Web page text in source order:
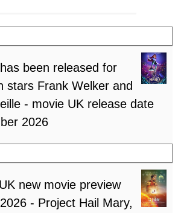
been released for
stars Frank Welker and
- movie UK release date
2026
new movie preview
- Project Hail Mary,